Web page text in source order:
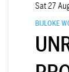
BIJLOKE
Sat 27